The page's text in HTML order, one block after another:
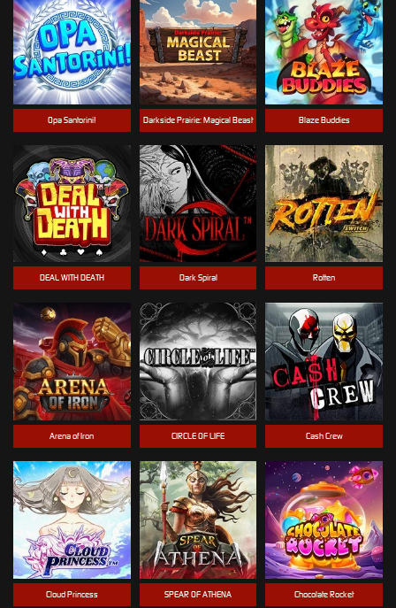
DEAL WITH DEATH
Darkside Prairie: Magical Beast
Opa Santorini!
Arena of Iron CIRCLE OF LIFE
SPEAR OF ATHENA
Cash Crew
Blaze Buddies
Chocolate Rocket
Dark Spiral Rotten
Cloud Princess